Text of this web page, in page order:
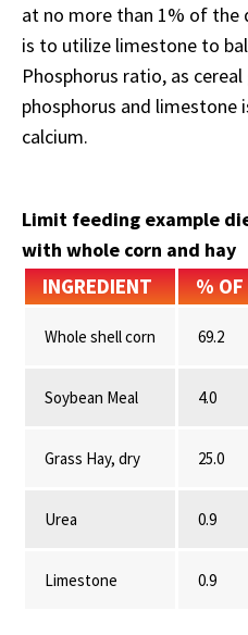
at no more than 1% of the
is to utilize limestone to
Phosphorus ratio, as
phosphorus and limestone
calcium.
Limit feeding example
with whole corn and hay
INGREDIENT % OF
Whole shell corn 69.2
Soybean Meal 4.0
Grass Hay, dry 25.0
Urea 0.9
Limestone 0.9